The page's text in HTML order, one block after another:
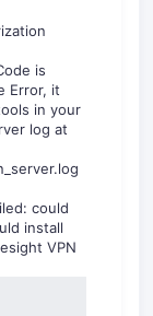
is
Error, it
in your
log at
could
install
VPN